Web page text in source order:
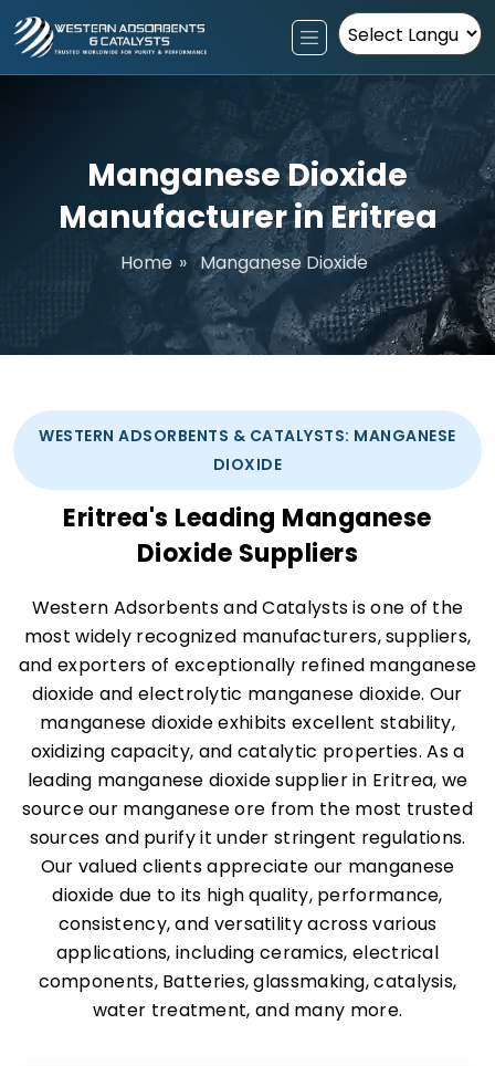
Powered by
Manganese Dioxide
Manufacturer in Eritrea
Home » Manganese Dioxide
WESTERN ADSORBENTS & CATALYSTS: MANGANESE
DIOXIDE
Eritrea's Leading Manganese
Dioxide Suppliers
Western Adsorbents and Catalysts is one of the
most widely recognized manufacturers, suppliers,
and exporters of exceptionally refined manganese
dioxide and electrolytic manganese dioxide. Our
manganese dioxide exhibits excellent stability,
oxidizing capacity, and catalytic properties. As a
leading manganese dioxide supplier in Eritrea, we
source our manganese ore from the most trusted
sources and purify it under stringent regulations.
Our valued clients appreciate our manganese
dioxide due to its high quality, performance,
consistency, and versatility across various
applications, including ceramics, electrical
components, Batteries, glassmaking, catalysis,
water treatment, and many more.